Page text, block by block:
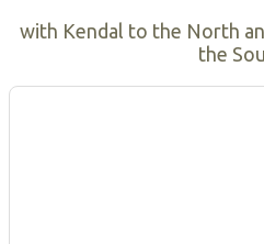
with Kendal to the North
the